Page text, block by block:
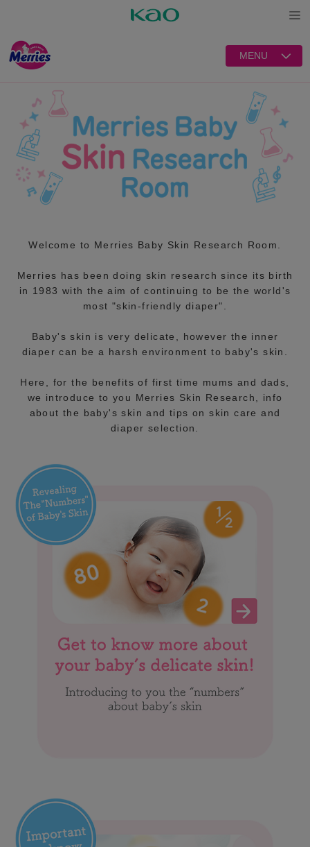
MENU
Welcome to Merries Baby Skin Research Room.
Merries has been doing skin research since its birth
in 1983 with the aim of continuing to be the world's
most "skin-friendly diaper".
Baby's skin is very delicate, however the inner
diaper can be a harsh environment to baby's skin.
Here, for the benefits of first time mums and dads,
we introduce to you Merries Skin Research, info
about the baby's skin and tips on skin care and
diaper selection.